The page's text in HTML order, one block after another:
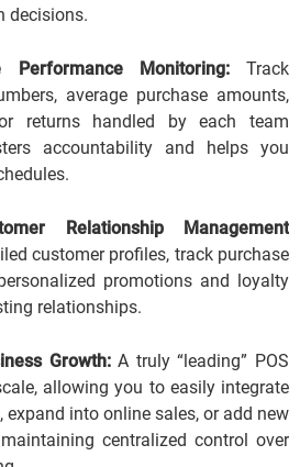
decisions.
Performance Monitoring:Track
average purchase amounts,
returns handled by each team
accountability and helps you
Relationship Management
customer profiles, track purchase
promotions and loyalty
relationships.
Growth:A truly “leading” POS
allowing you to easily integrate
expand into online sales, or add new
centralized control over